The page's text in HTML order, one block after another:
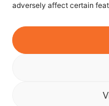
adversely affect certain
©2026
Legal